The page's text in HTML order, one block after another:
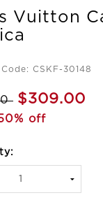
Vuitton
CSKF-30148
$309.00
off